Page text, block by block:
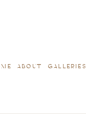
GALLERIES
ABOUT